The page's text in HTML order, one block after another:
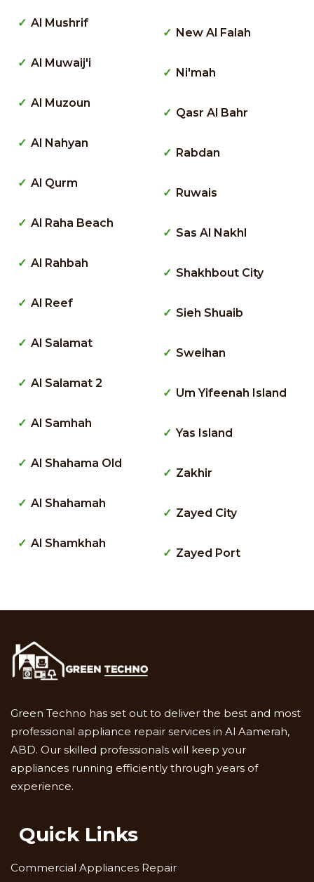
Al Mushrif
Al Muwaij'i
Al Muzoun
Al Nahyan
Al Qurm
Al Raha Beach
Al Rahbah
Al Reef
Al Salamat
Al Salamat 2
Al Samhah
Al Shahama Old
Al Shahamah
Al Shamkhah
New Al Falah
Ni'mah
Qasr Al Bahr
Rabdan
Ruwais
Sas Al Nakhl
Shakhbout City
Sieh Shuaib
Sweihan
Um Yifeenah Island
Yas Island
Zakhir
Zayed City
Zayed Port
Green Techno has set out to deliver the best and most
professional appliance repair services in Al Aamerah,
ABD. Our skilled professionals will keep your
appliances running efficiently through years of
experience.
Quick Links
Commercial Appliances Repair